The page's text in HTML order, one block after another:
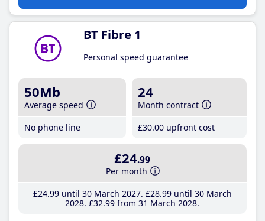
BT Fibre 1
Personal speed guarantee
50Mb
Average speed
No phone line
24
Month contract
£30.00 upfront cost
£24.99
Per month
£24.99until 30 March 2027 £28.99until 30 March
2028 £32.99 from 31 March 2028